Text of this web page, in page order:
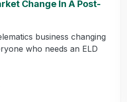
Change In A Post-
business changing
who needs an ELD